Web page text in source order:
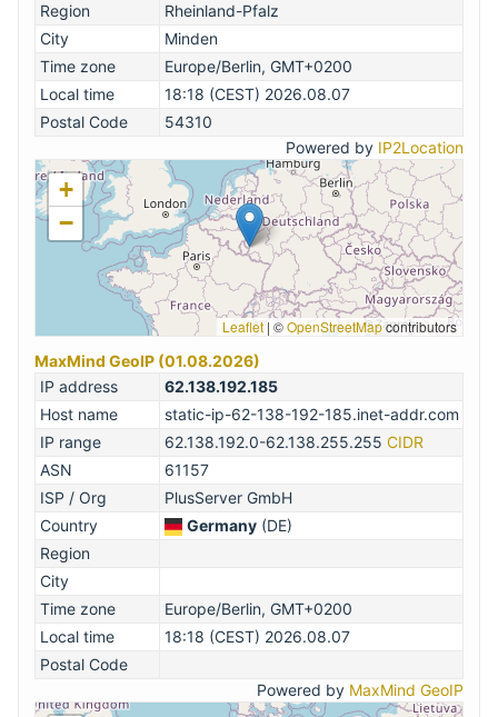
Region
Rheinland-Pfalz
City
Minden
Time zone
Europe/Berlin, GMT+0200
Local time
18:18 (CEST) 2026.08.07
Postal Code
54310
Powered by IP2Location
+
−
Leaflet | ©OpenStreetMapcontributors
MaxMind GeoIP (01.08.2026)
IP address
62.138.192.185
Host name
static-ip-62-138-192-185.inet-addr.com
IP range
62.138.192.0-62.138.255.255 CIDR
ASN
61157
ISP / Org
PlusServer GmbH
Country
Germany (DE)
Region
City
Time zone
Europe/Berlin, GMT+0200
Local time
18:18 (CEST) 2026.08.07
Postal Code
Powered by MaxMind GeoIP